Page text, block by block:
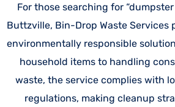
For those searching for
Buttzville, Bin-Drop Waste Services
environmentally responsible
household items to handling
waste, the service complies with
regulations, making cleanup